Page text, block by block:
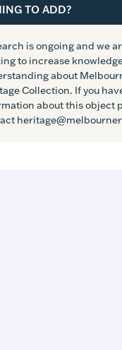
TO ADD?
is ongoing and we
to increase
about
Collection. If you
about this object